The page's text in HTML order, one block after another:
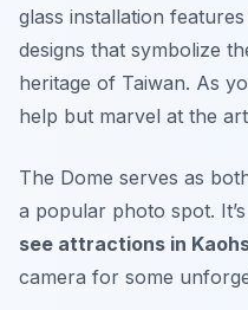
glass installation
designs that symbolize
heritage of Taiwan. As
help but marvel at the
The Dome serves as
a popular photo spot.
see attractions in
camera for some